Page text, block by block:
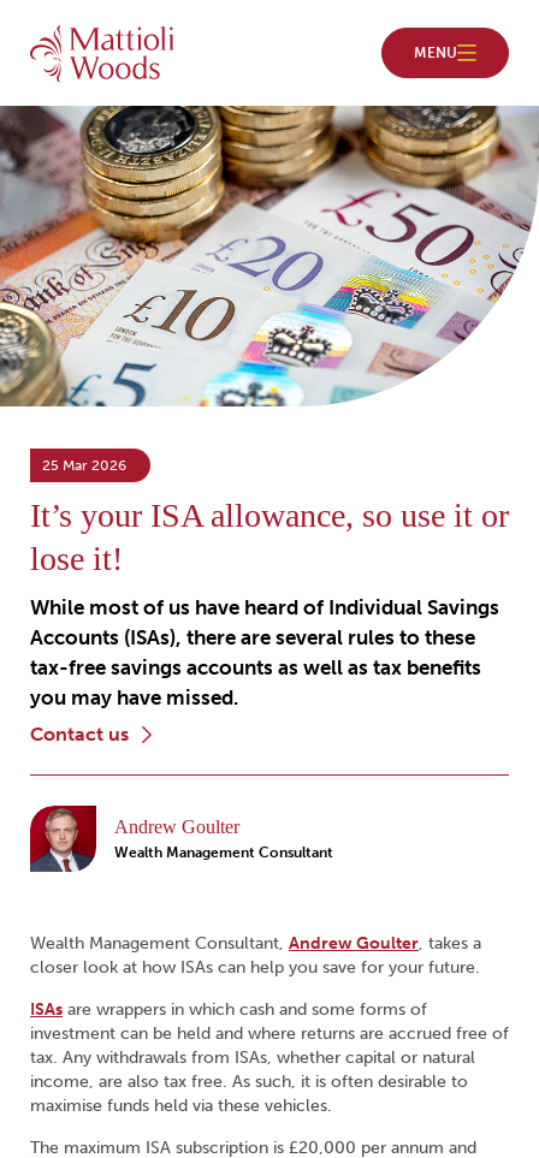
25 Mar 2026
It’s your ISA allowance, so use it or
lose it!
While most of us have heard of Individual Savings
Accounts (ISAs), there are several rules to these
tax-free savings accounts as well as tax benefits
you may have missed.
contact us
Andrew Goulter
Wealth Management Consultant
Wealth Management Consultant, Andrew Goulter, takes a
closer look at how ISAs can help you save for your future.
ISAs are wrappers in which cash and some forms of
investment can be held and where returns are accrued free of
tax. Any withdrawals from ISAs, whether capital or natural
income, are also tax free. As such, it is often desirable to
maximise funds held via these vehicles.
The maximum ISA subscription is £20,000 per annum and